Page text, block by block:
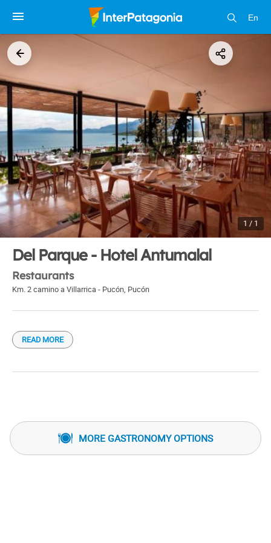
En
1 / 1
Del Parque - Hotel Antumalal
Restaurants
Km. 2 camino a Villarrica - Pucón, Pucón
READ MORE
MORE GASTRONOMY OPTIONS